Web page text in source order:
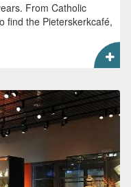
From Catholic
find the Pieterskerkcafé,